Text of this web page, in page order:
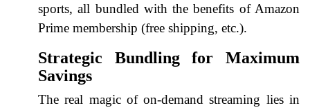
sports, all bundled with the benefits of Amazon
Prime membership (free shipping, etc.).
Strategic Bundling for Maximum
Savings
The real magic of on-demand streaming lies in